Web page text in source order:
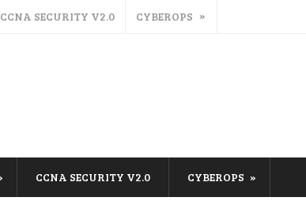
CCNA SECURITY V2.0 CYBEROPS
CCNA SECURITY V2.0 CYBEROPS